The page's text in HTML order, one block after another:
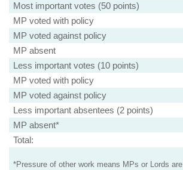
Most important votes (50 points)
MP voted with policy
MP voted against policy
MP absent
Less important votes (10 points)
MP voted with policy
MP voted against policy
Less important absentees (2 points)
MP absent*
Total:
*Pressure of other work means MPs or Lords